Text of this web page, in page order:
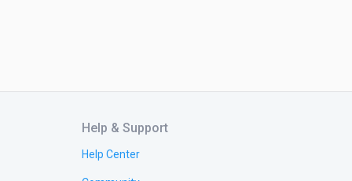
Help & Support
Help Center